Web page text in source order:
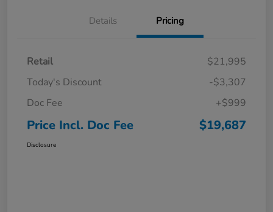
Details Pricing
Retail
$21,995
Today's Discount
-$3,307
Doc Fee
+$999
Price Incl. Doc Fee $19,687
Disclosure